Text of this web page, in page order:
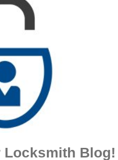
Locksmith Blog!